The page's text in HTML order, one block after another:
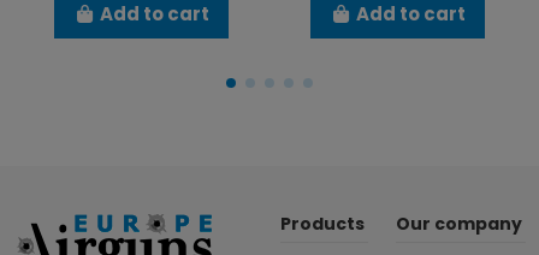
Add to cart Add to cart
Products Our company